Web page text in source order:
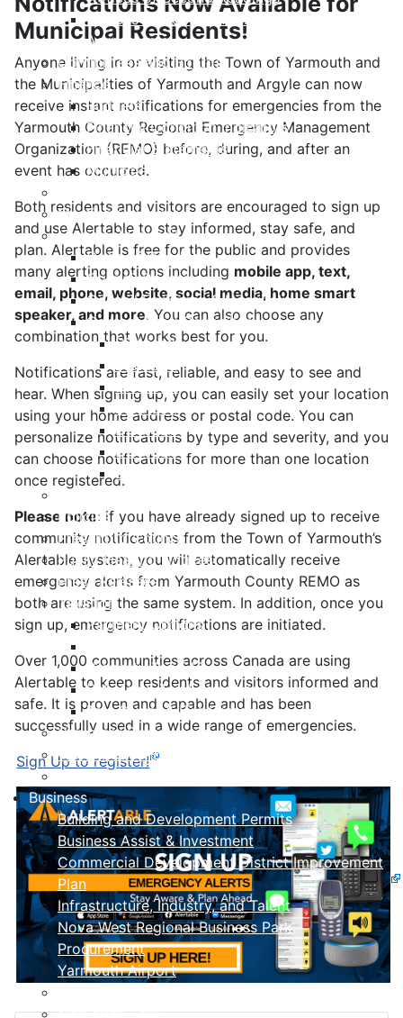
Notices of Adoption + Development
Agreements
Committees and Boards
Finance
Budgets
Financial Condition Indicators
Financial Statements
Municipal Grants & Bursaries
Meeting Calendar
Municipal Council
Code of Conduct
Council Priorities
Council Expenses & Hospitality
Contact Your Councillor
District 1
District 2
District 3
District 4
District 5
District 6
District 7
Municipal Elections
Policies
Present to Council
Public Hearing Notices
Press Releases
Taxation
Payment Options
Property Tax FAQ
Rebates & Tax Exemptions
Tax, Sewer & Fire Rates
Voluntary Committees
Water Resilience Hub
Site Map
Business
Building and Development Permits
Business Assist & Investment
Commercial Development District Improvement
Plan
Infrastructure, Industry, and Talent
Nova West Regional Business Park
Procurement
Yarmouth Airport
Marketing Levy
Municipal Residents!
Anyone living in or visiting the Town of Yarmouth and
the Municipalities of Yarmouth and Argyle can now
receive instant notifications for emergencies from the
Yarmouth County Regional Emergency Management
Organization (REMO) before, during, and after an
event has occurred.
Both residents and visitors are encouraged to sign up
and use Alertable to stay informed, stay safe, and
plan. Alertable is free for the public and provides
many alerting options including mobile app, text,
email, phone, website, social media, home smart
speaker, and more. You can also choose any
combination that works best for you.
Notifications are fast, reliable, and easy to see and
hear. When signing up, you can easily set your location
using your home address or postal code. You can
personalize notifications by type and severity, and you
can choose notifications for more than one location
once registered.
Please note: if you have already signed up to receive
community notifications from the Town of Yarmouth’s
Alertable system, you will automatically receive
emergency alerts from Yarmouth County REMO as
both are using the same system. In addition, once you
sign up, emergency notifications are initiated.
Over 1,000 communities across Canada are using
Alertable to keep residents and visitors informed and
safe. It is proven and capable and has been
successfully used in a wide range of emergencies.
Sign Up to register!